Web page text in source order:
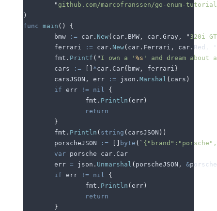
	"
github.com/marcofranssen/go-enum-
)
func main ()
{
	bmw
:= car . New( car . BMW , car . Gray , " 320i GT
	ferrari
:= car . New( car . Ferrari , car . Red
	fmt
. Printf ( " I own a ' %s ' and dream about
	cars
:= [] *car . Car{ bmw , ferrari }
	carsJSON
, err := json . Marshal ( cars )
	if
err != nil
{
		fmt
. Println (err)
		return
	}
	fmt
. Println ( string ( carsJSON ))
	porscheJSON
:= [] byte ( `
	var
porsche car . Car
	err
= json . Unmarshal ( porscheJSON , &porsche
	if
err != nil
{
		fmt
. Println (err)
		return
	}